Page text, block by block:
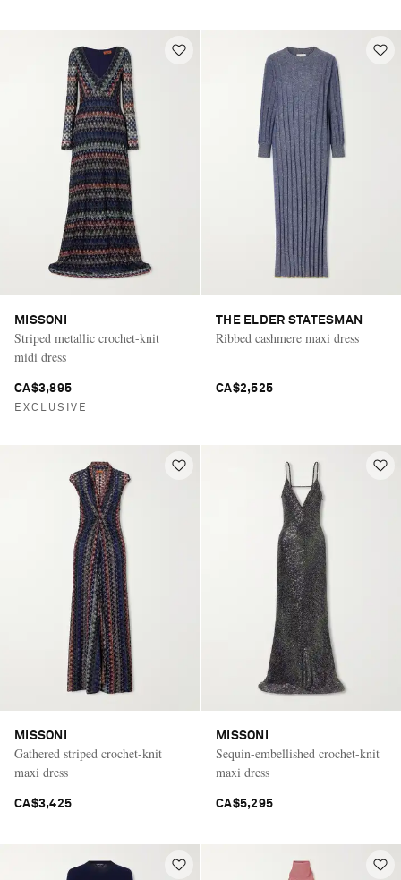
MISSONI
Striped metallic crochet-knit
midi dress
CA$3,895
EXCLUSIVE
THE ELDER STATESMAN
Ribbed cashmere maxi dress
CA$2,525
MISSONI
Gathered striped crochet-knit
maxi dress
CA$3,425
MISSONI
Sequin-embellished crochet-knit
maxi dress
CA$5,295